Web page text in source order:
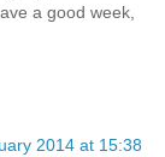
a good week,
2014 at 15:38